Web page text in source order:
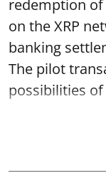
redemption of
on the XRP
banking
The pilot
possibilities